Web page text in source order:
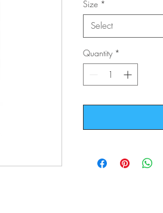
Size *
Select
Quantity *